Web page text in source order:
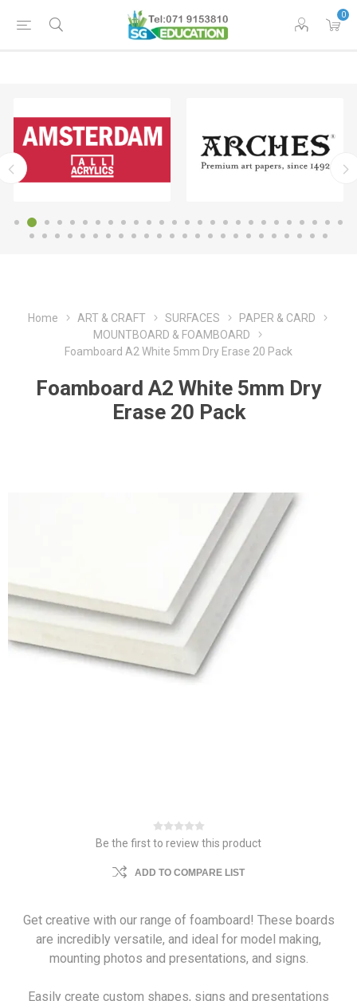
0
Home ART & CRAFT SURFACES
PAPER & CARD
MOUNTBOARD & FOAMBOARD
Foamboard A2 White 5mm Dry Erase 20 Pack
Foamboard A2 White 5mm Dry
Erase 20 Pack
Be the first to review this product
ADD TO COMPARE LIST
Get creative with our range of foamboard! These boards
are incredibly versatile, and ideal for model making,
mounting photos and presentations, and signs.
Easily create custom shapes, signs and presentations